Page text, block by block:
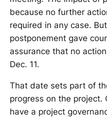
because no further
required in any case.
postponement gave
assurance that no
Dec. 11.
That date sets part of
progress on the
have a project